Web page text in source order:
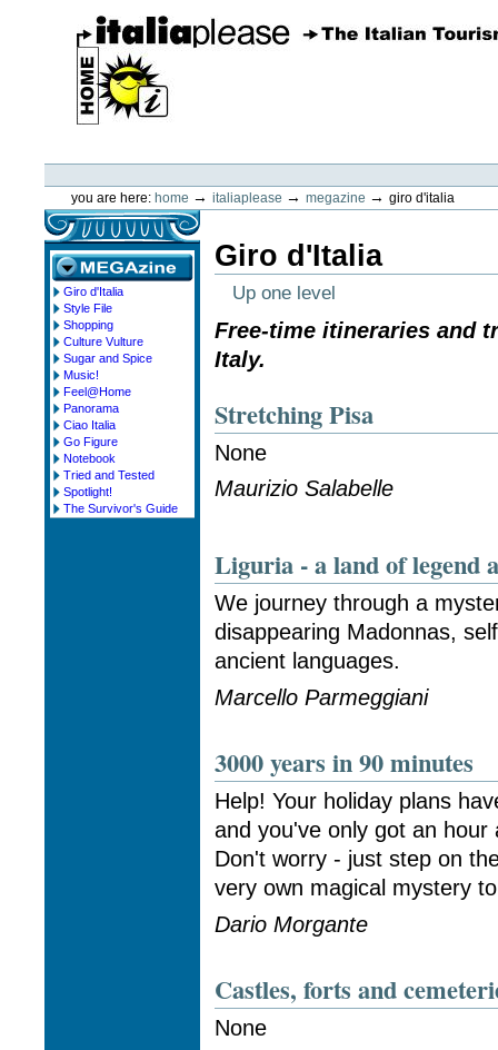
content.
navigation
tools
you are here: home → italiaplease → megazine → giro d'italia
megazine
Giro d'Italia
Style File
Shopping
Culture Vulture
Sugar and Spice
Music!
Feel@Home
Panorama
Ciao Italia
Go Figure
Notebook
Tried and Tested
Spotlight!
The Survivor's Guide
Giro d'Italia
Up one level
Free-time itineraries and
Italy.
Stretching Pisa
None
Maurizio Salabelle
Liguria - a land of legend
We journey through a
disappearing Madonnas,
ancient languages.
Marcello Parmeggiani
3000 years in 90 minutes
Help! Your holiday plans
and you've only got an
Don't worry - just step on
very own magical mystery
Dario Morgante
Castles, forts and
None